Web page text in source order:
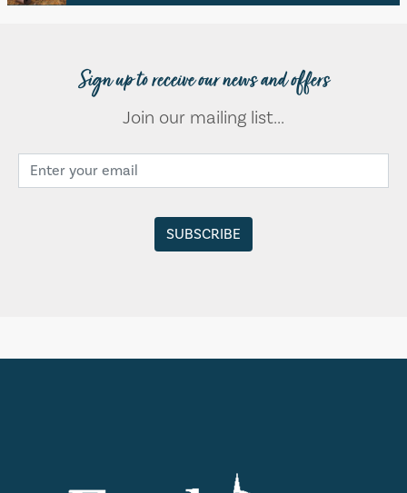
Sign up to receive our news and offers
Join our mailing list...